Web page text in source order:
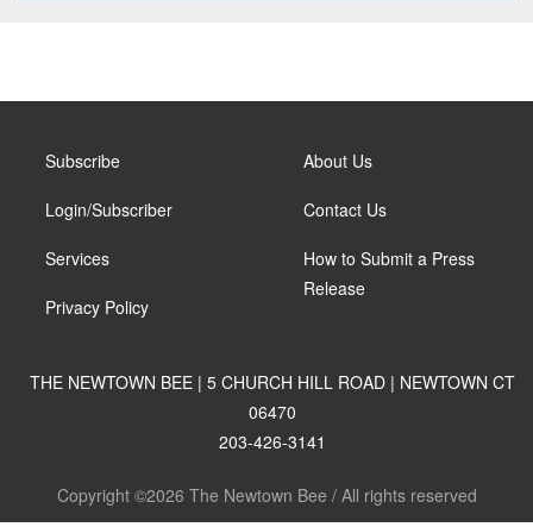
Subscribe
Login/Subscriber
Services
Privacy Policy
About Us
Contact Us
How to Submit a Press
Release
THE NEWTOWN BEE | 5 CHURCH HILL ROAD | NEWTOWN CT
06470
203-426-3141
Copyright ©2026 The Newtown Bee / All rights reserved